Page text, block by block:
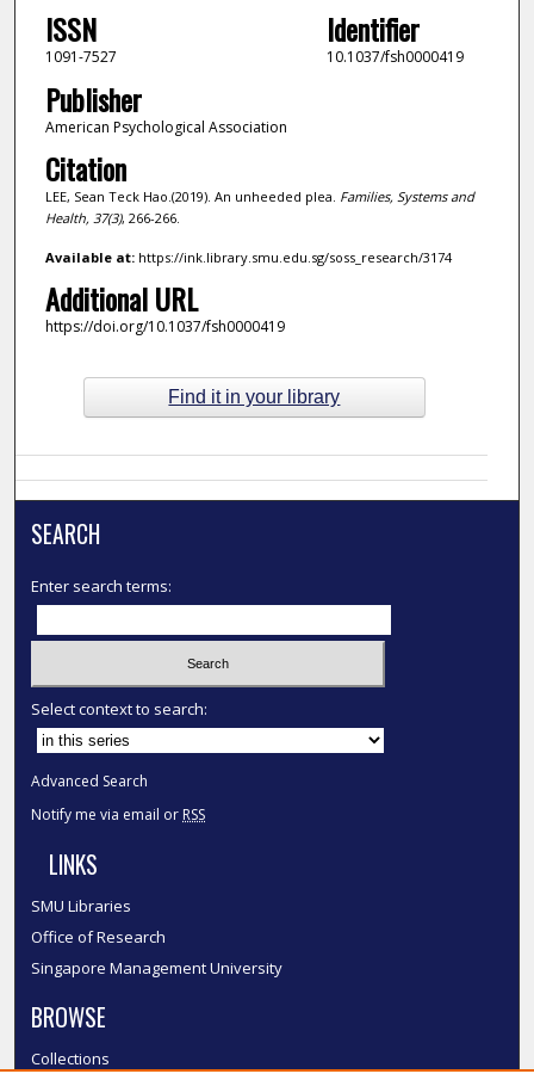
ISSN
1091-7527
Identifier
10.1037/fsh0000419
Publisher
American Psychological Association
Citation
LEE, Sean Teck Hao.(2019). An unheeded plea. Families, Systems and
Health, 37(3), 266-266.
Available at:https://ink.library.smu.edu.sg/soss_research/3174
Additional URL
https://doi.org/10.1037/fsh0000419
Find it in your library
SEARCH
Enter search terms:
Select context to search:
Advanced Search
Notify me via email or RSS
LINKS
SMU Libraries
Office of Research
Singapore Management University
BROWSE
Collections